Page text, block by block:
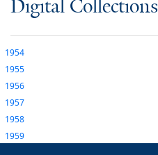
Digital Collections
1954
1955
1956
1957
1958
1959